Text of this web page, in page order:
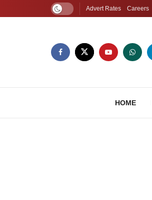
Advert Rates Careers
HOME